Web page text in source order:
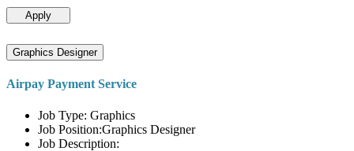
Apply
Graphics Designer
Airpay Payment Service
Job Type: Graphics
Job Position:Graphics Designer
Job Description: